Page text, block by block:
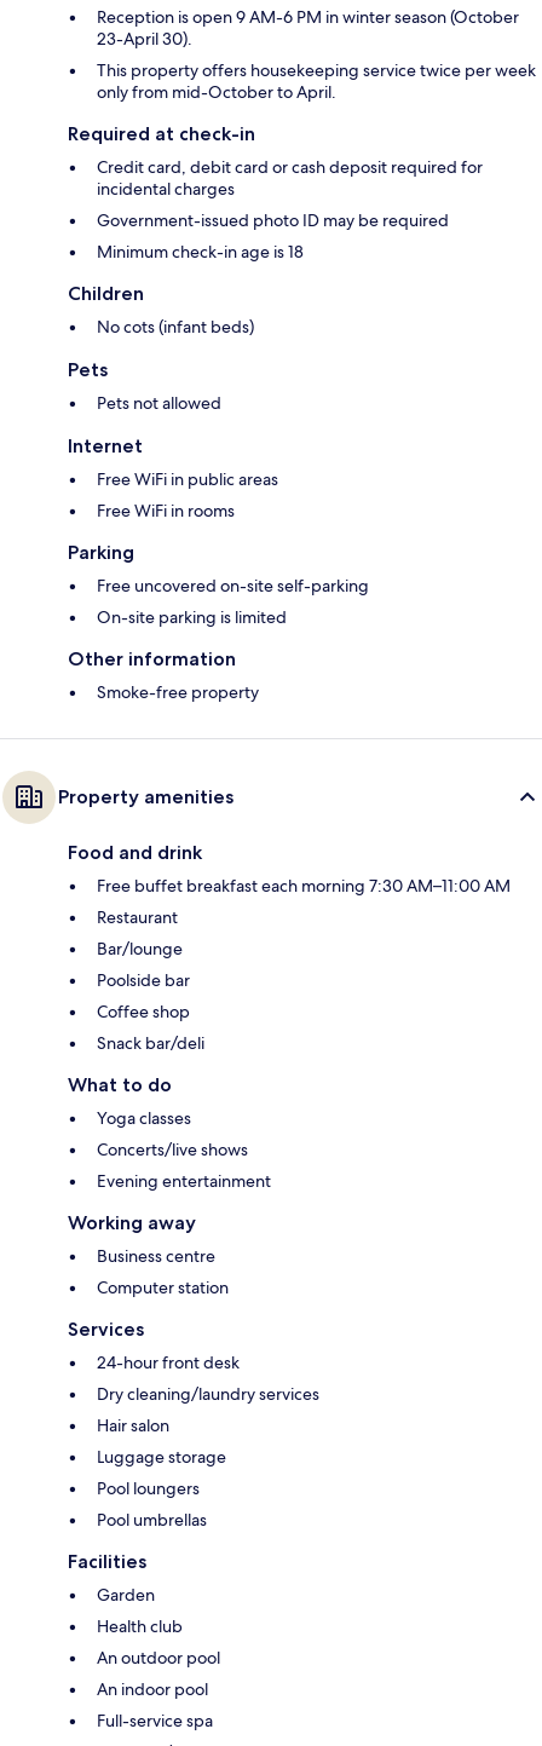
Reception is open 9 AM-6 PM in winter season (October
23-April 30).
This property offers housekeeping service twice per week
only from mid-October to April.
Required at check-in
Credit card, debit card or cash deposit required for
incidental charges
Government-issued photo ID may be required
Minimum check-in age is 18
Children
No cots (infant beds)
Pets
Pets not allowed
Internet
Free WiFi in public areas
Free WiFi in rooms
Parking
Free uncovered on-site self-parking
On-site parking is limited
Other information
Smoke-free property
Property amenities
Food and drink
Free buffet breakfast each morning 7:30 AM–11:00 AM
Restaurant
Bar/lounge
Poolside bar
Coffee shop
Snack bar/deli
What to do
Yoga classes
Concerts/live shows
Evening entertainment
Working away
Business centre
Computer station
Services
24-hour front desk
Dry cleaning/laundry services
Hair salon
Luggage storage
Pool loungers
Pool umbrellas
Facilities
Garden
Health club
An outdoor pool
An indoor pool
Full-service spa